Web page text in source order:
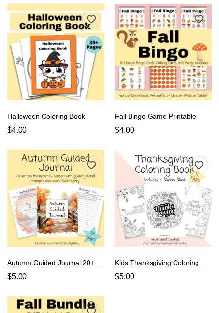
Halloween Coloring Book
$4.00
Fall Bingo Game Printable
$4.00
$5.00 $5.00